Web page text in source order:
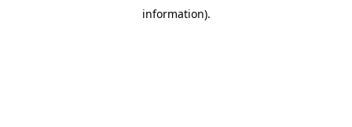
information).